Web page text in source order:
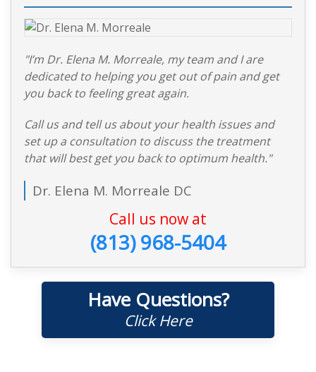
"I’m Dr. Elena M. Morreale, my team and I are
dedicated to helping you get out of pain and get
you back to feeling great again.
Call us and tell us about your health issues and
set up a consultation to discuss the treatment
that will best get you back to optimum health."
Dr. Elena M. Morreale DC
Call us now at
(813) 968-5404
Have Questions?
Click Here